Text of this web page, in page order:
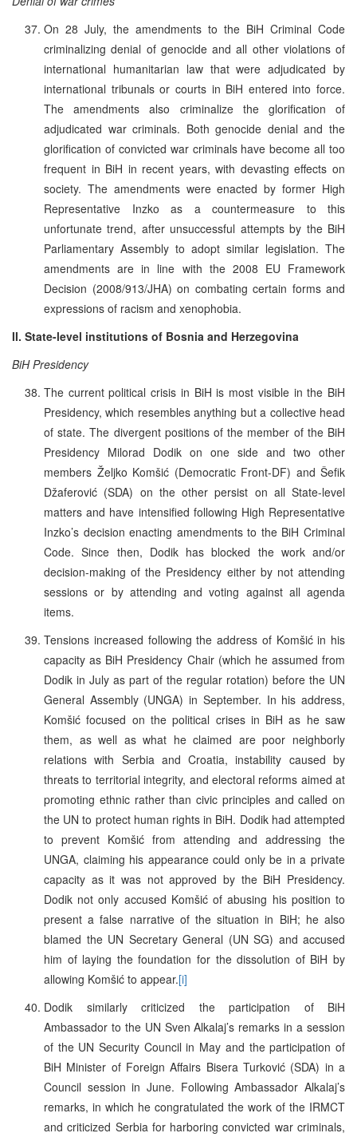
On 28 July, the amendments to the BiH Criminal Code
criminalizing denial of genocide and all other violations of
international humanitarian law that were adjudicated by
international tribunals or courts in BiH entered into force.
The amendments also criminalize the glorification of
adjudicated war criminals. Both genocide denial and the
glorification of convicted war criminals have become all too
frequent in BiH in recent years, with devasting effects on
society. The amendments were enacted by former High
Representative Inzko as a countermeasure to this
unfortunate trend, after unsuccessful attempts by the BiH
Parliamentary Assembly to adopt similar legislation. The
amendments are in line with the 2008 EU Framework
Decision (2008/913/JHA) on combating certain forms and
expressions of racism and xenophobia.
II. State-level institutions of Bosnia and Herzegovina
BiH Presidency
The current political crisis in BiH is most visible in the BiH
Presidency, which resembles anything but a collective head
of state. The divergent positions of the member of the BiH
Presidency Milorad Dodik on one side and two other
members Željko Komšić (Democratic Front-DF) and Šefik
Džaferović (SDA) on the other persist on all State-level
matters and have intensified following High Representative
Inzko’s decision enacting amendments to the BiH Criminal
Code. Since then, Dodik has blocked the work and/or
decision-making of the Presidency either by not attending
sessions or by attending and voting against all agenda
items.
Tensions increased following the address of Komšić in his
capacity as BiH Presidency Chair (which he assumed from
Dodik in July as part of the regular rotation) before the UN
General Assembly (UNGA) in September. In his address,
Komšić focused on the political crises in BiH as he saw
them, as well as what he claimed are poor neighborly
relations with Serbia and Croatia, instability caused by
threats to territorial integrity, and electoral reforms aimed at
promoting ethnic rather than civic principles and called on
the UN to protect human rights in BiH. Dodik had attempted
to prevent Komšić from attending and addressing the
UNGA, claiming his appearance could only be in a private
capacity as it was not approved by the BiH Presidency.
Dodik not only accused Komšić of abusing his position to
present a false narrative of the situation in BiH; he also
blamed the UN Secretary General (UN SG) and accused
him of laying the foundation for the dissolution of BiH by
allowing Komšić to appear.[i]
Dodik similarly criticized the participation of BiH
Ambassador to the UN Sven Alkalaj’s remarks in a session
of the UN Security Council in May and the participation of
BiH Minister of Foreign Affairs Bisera Turković (SDA) in a
Council session in June. Following Ambassador Alkalaj’s
remarks, in which he congratulated the work of the IRMCT
and criticized Serbia for harboring convicted war criminals,